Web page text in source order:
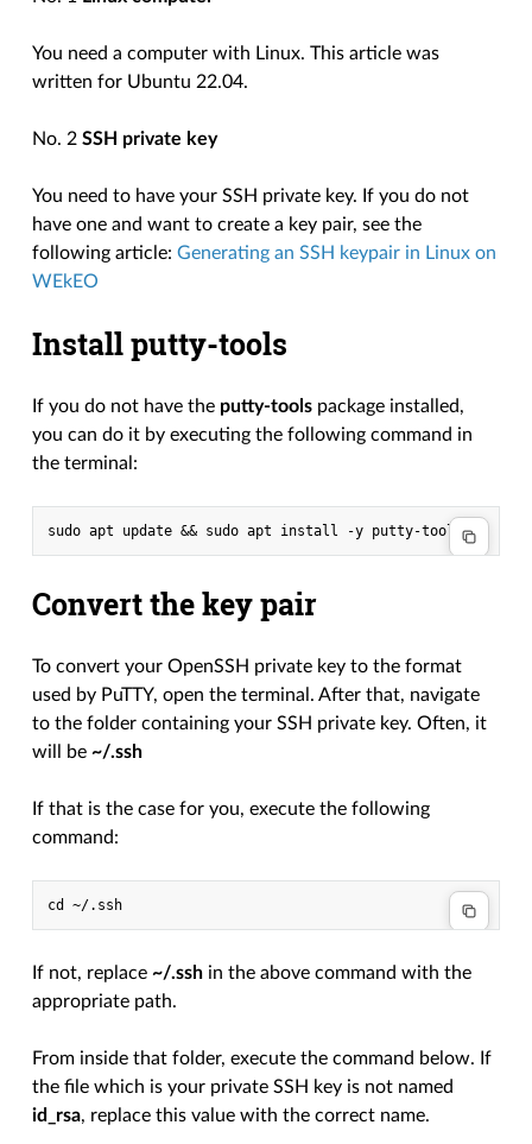
You need a computer with Linux. This article was
written for Ubuntu 22.04.
No. 2SSH private key
You need to have your SSH private key. If you do not
have one and want to create a key pair, see the
following article:Generating an SSH keypair in Linux on
WEkEO
Install putty-tools
If you do not have the putty-tools package installed,
you can do it by executing the following command in
the terminal:
sudo apt update && sudo apt install -y putty-tools
Convert the key pair
To convert your OpenSSH private key to the format
used by PuTTY, open the terminal. After that, navigate
to the folder containing your SSH private key. Often, it
will be~/.ssh
If that is the case for you, execute the following
command:
If not, replace~/.ssh in the above command with the
appropriate path.
From inside that folder, execute the command below. If
the file which is your private SSH key is not named
id_rsa, replace this value with the correct name.